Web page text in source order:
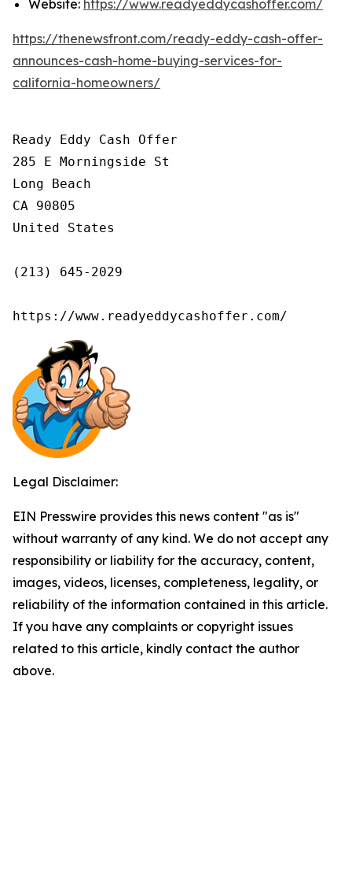
Website: https://www.readyeddycashoffer.com/
https://thenewsfront.com/ready-eddy-cash-offer-
announces-cash-home-buying-services-for-
california-homeowners/
Ready Eddy Cash Offer
285 E Morningside St
Long Beach
CA 90805
United States
(213) 645-2029
https://www.readyeddycashoffer.com/
Legal Disclaimer:
EIN Presswire provides this news content "as is"
without warranty of any kind. We do not accept any
responsibility or liability for the accuracy, content,
images, videos, licenses, completeness, legality, or
reliability of the information contained in this article.
If you have any complaints or copyright issues
related to this article, kindly contact the author
above.